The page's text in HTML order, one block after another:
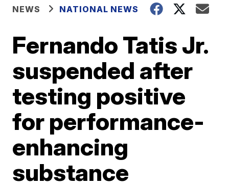
NEWS NATIONAL NEWS
Fernando Tatis Jr.
suspended after
testing positive
for performance-
enhancing
substance